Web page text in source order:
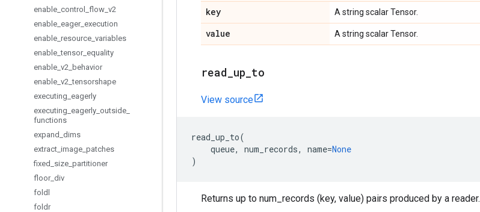
enable control flow v2
enable eager_ execution
enable resource variables
enable _tensor_ equality
enable v2 behavior
enable v2 _tensorshape
executing eagerly
executing eagerly outside
functions
expand dims
extract image patches
fixed size partitioner
floor_ div
foldl
foldr
key A string scalar Tensor.
value A string scalar Tensor.
read up to
View source
read_up_to(
queue, num_records, name=None
)
Returns up to num_records (key, value) pairs produced by a reader.